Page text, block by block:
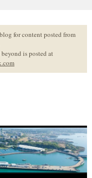
for content posted from
is posted at